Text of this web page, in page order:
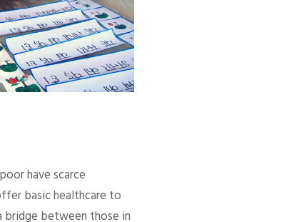
have scarce
basic healthcare to
bridge between those in